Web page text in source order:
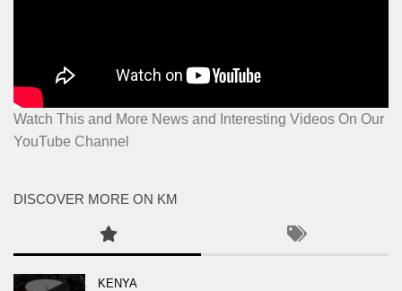
Watch This and More News and Interesting Videos On Our
YouTube Channel
DISCOVER MORE ON KM
KENYA